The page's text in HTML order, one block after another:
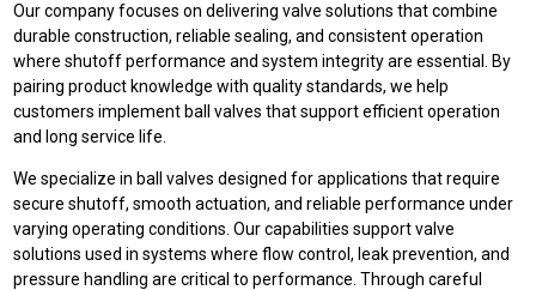
Our company focuses on delivering valve solutions that combine
durable construction, reliable sealing, and consistent operation
where shutoff performance and system integrity are essential. By
pairing product knowledge with quality standards, we help
customers implement ball valves that support efficient operation
and long service life.
We specialize in ball valves designed for applications that require
secure shutoff, smooth actuation, and reliable performance under
varying operating conditions. Our capabilities support valve
solutions used in systems where flow control, leak prevention, and
pressure handling are critical to performance. Through careful